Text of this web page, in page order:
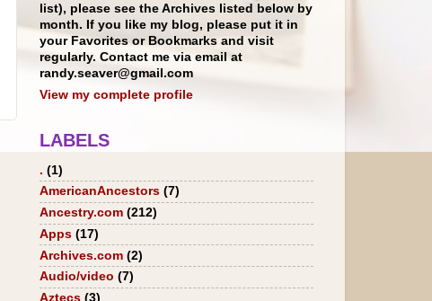
list), please see the Archives listed below by
month. If you like my blog, please put it in
your Favorites or Bookmarks and visit
regularly. Contact me via email at
randy.seaver@gmail.com
View my complete profile
LABELS
. (1)
AmericanAncestors (7)
Ancestry.com (212)
Apps (17)
Archives.com (2)
Audio/video (7)
Aztecs (3)